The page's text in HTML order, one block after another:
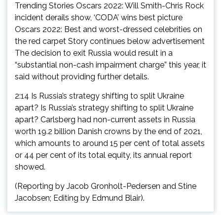
Trending Stories Oscars 2022: Will Smith-Chris Rock
incident derails show, ‘CODA’ wins best picture
Oscars 2022: Best and worst-dressed celebrities on
the red carpet Story continues below advertisement
The decision to exit Russia would result in a
“substantial non-cash impairment charge” this year, it
said without providing further details.
2:14 Is Russia’s strategy shifting to split Ukraine
apart? Is Russia’s strategy shifting to split Ukraine
apart? Carlsberg had non-current assets in Russia
worth 19.2 billion Danish crowns by the end of 2021,
which amounts to around 15 per cent of total assets
or 44 per cent of its total equity, its annual report
showed.
(Reporting by Jacob Gronholt-Pedersen and Stine
Jacobsen; Editing by Edmund Blair).